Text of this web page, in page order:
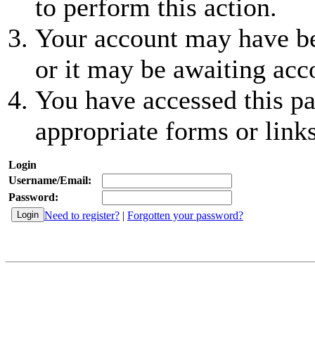
to perform this action.
Your account may have
or it may be awaiting
You have accessed this
appropriate forms or
Login
Username/Email:
Password:
Need to register? | Forgotten your password?